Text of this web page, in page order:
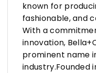
known for
fashionable, and
With a
innovation,
prominent name
industry.Founded